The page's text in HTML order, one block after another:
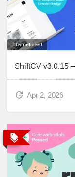
Themeforest
Apr 2, 2026